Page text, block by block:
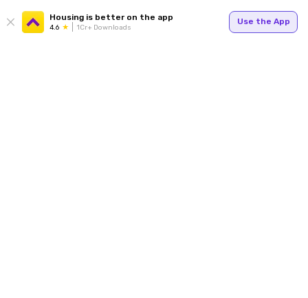
Housing is better on the app
4.6 1Cr+ Downloads
Use the App